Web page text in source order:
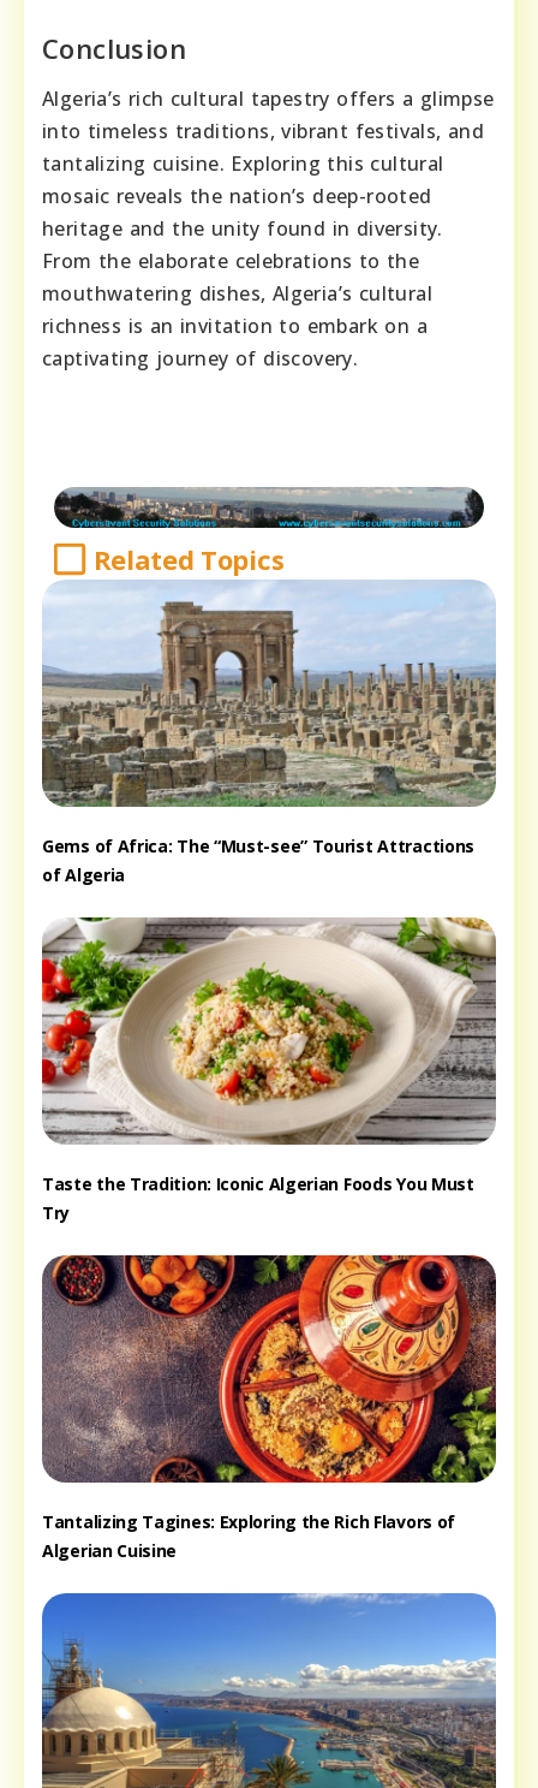
Conclusion
Algeria’s rich cultural tapestry offers a glimpse
into timeless traditions, vibrant festivals, and
tantalizing cuisine. Exploring this cultural
mosaic reveals the nation’s deep-rooted
heritage and the unity found in diversity.
From the elaborate celebrations to the
mouthwatering dishes, Algeria’s cultural
richness is an invitation to embark on a
captivating journey of discovery.
Related Topics
Gems of Africa: The “Must-see” Tourist Attractions
of Algeria
Taste the Tradition: Iconic Algerian Foods You Must
Try
Tantalizing Tagines: Exploring the Rich Flavors of
Algerian Cuisine